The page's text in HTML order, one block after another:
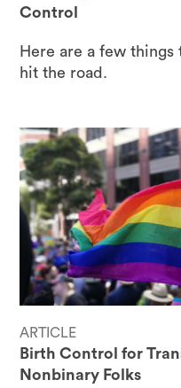
Control
Here are a few
hit the road.
ARTICLE
Birth Control for
Nonbinary Folks